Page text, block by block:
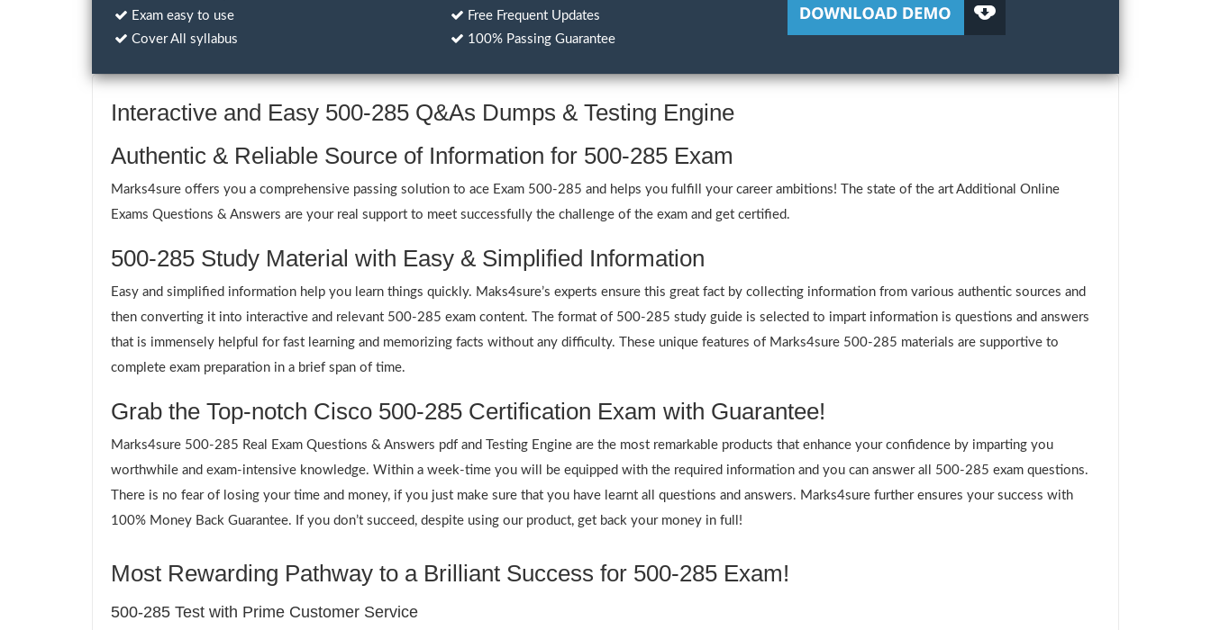
Exam easy to use
Cover All syllabus
Free Frequent Updates
100% Passing Guarantee
Interactive and Easy 500-285 Q&As Dumps & Testing Engine
Authentic & Reliable Source of Information for 500-285 Exam
Marks4sure offers you a comprehensive passing solution to ace Exam 500-285 and helps you fulfill your career ambitions! The state of the art Additional Online
Exams Questions & Answers are your real support to meet successfully the challenge of the exam and get certified.
500-285 Study Material with Easy & Simplified Information
Easy and simplified information help you learn things quickly. Maks4sure’s experts ensure this great fact by collecting information from various authentic sources and
then converting it into interactive and relevant 500-285 exam content. The format of 500-285 study guide is selected to impart information is questions and answers
that is immensely helpful for fast learning and memorizing facts without any difficulty. These unique features of Marks4sure 500-285 materials are supportive to
complete exam preparation in a brief span of time.
Grab the Top-notch Cisco 500-285 Certification Exam with Guarantee!
Marks4sure 500-285 Real Exam Questions & Answers pdf and Testing Engine are the most remarkable products that enhance your confidence by imparting you
worthwhile and exam-intensive knowledge. Within a week-time you will be equipped with the required information and you can answer all 500-285 exam questions.
There is no fear of losing your time and money, if you just make sure that you have learnt all questions and answers. Marks4sure further ensures your success with
100% Money Back Guarantee. If you don’t succeed, despite using our product, get back your money in full!
Most Rewarding Pathway to a Brilliant Success for 500-285 Exam!
500-285 Test with Prime Customer Service